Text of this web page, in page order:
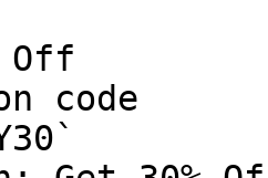
Off
code